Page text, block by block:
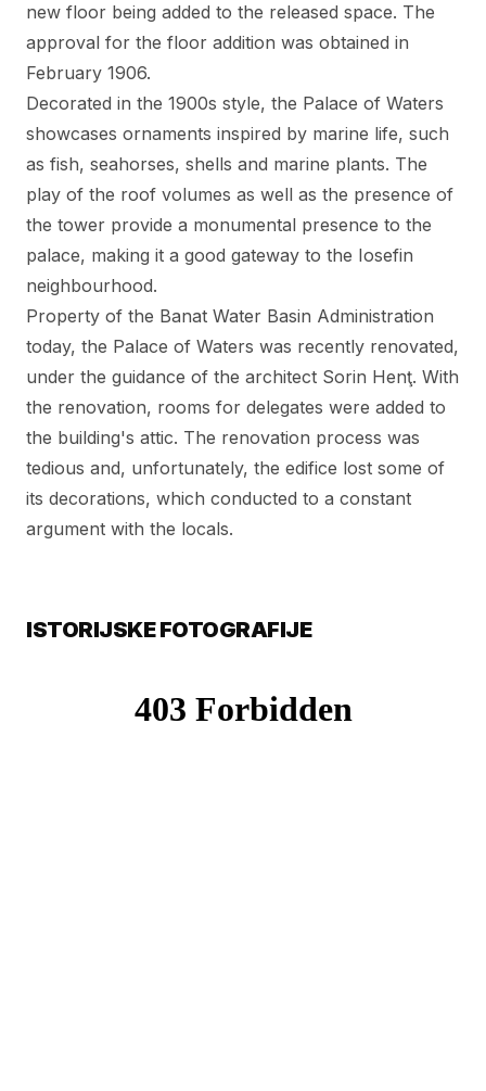
new floor being added to the released space. The
approval for the floor addition was obtained in
February 1906.
Decorated in the 1900s style, the Palace of Waters
showcases ornaments inspired by marine life, such
as fish, seahorses, shells and marine plants. The
play of the roof volumes as well as the presence of
the tower provide a monumental presence to the
palace, making it a good gateway to the Iosefin
neighbourhood.
Property of the Banat Water Basin Administration
today, the Palace of Waters was recently renovated,
under the guidance of the architect Sorin Henţ. With
the renovation, rooms for delegates were added to
the building's attic. The renovation process was
tedious and, unfortunately, the edifice lost some of
its decorations, which conducted to a constant
argument with the locals.
ISTORIJSKE FOTOGRAFIJE